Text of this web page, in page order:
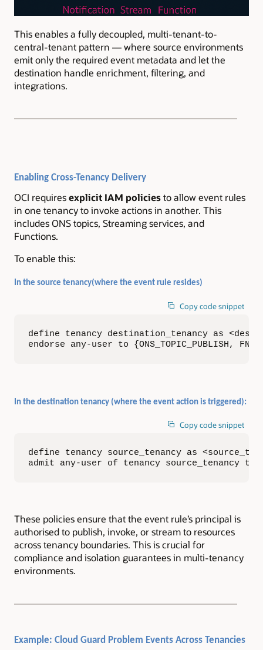
This enables a fully decoupled, multi-tenant-to-
central-tenant pattern — where source environments
emit only the required event metadata and let the
destination handle enrichment, filtering, and
integrations.
Enabling Cross-Tenancy Delivery
OCI requiresexplicit IAM policiesto allow event rules
in one tenancy to invoke actions in another. This
includes ONS topics, Streaming services, and
Functions.
To enable this:
In the source tenancy(where the event rule resides)
Copy code snippet
define tenancy destination_tenancy as
endorse any-user to {ONS_TOPIC_PUBLISH,
In the destination tenancy (where the event action is triggered):
Copy code snippet
define tenancy source_tenancy as
admit any-user of tenancy source_tenancy to
These policies ensure that the event rule’s principal is
authorised to publish, invoke, or stream to resources
across tenancy boundaries. This is crucial for
compliance and isolation guarantees in multi-tenancy
environments.
Example: Cloud Guard Problem Events Across Tenancies